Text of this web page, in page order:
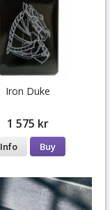
Iron Duke
1 575 kr
Info Buy